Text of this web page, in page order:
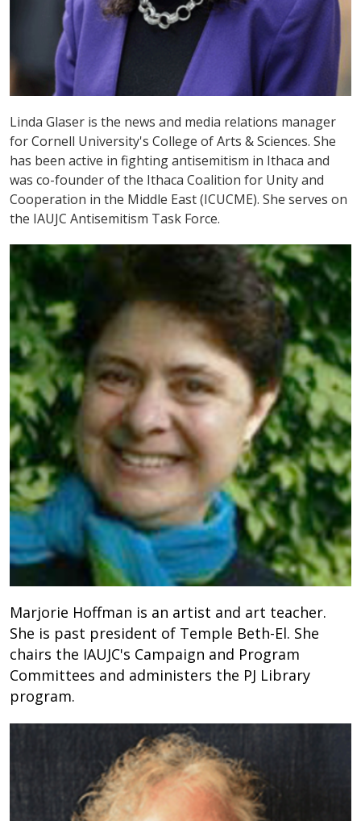
Linda Glaser is the news and media relations manager
for Cornell University's College of Arts & Sciences. She
has been active in fighting antisemitism in Ithaca and
was co-founder of the Ithaca Coalition for Unity and
Cooperation in the Middle East (ICUCME). She serves on
the IAUJC Antisemitism Task Force.
Marjorie Hoffman is an artist and art teacher.
She is past president of Temple Beth-El. She
chairs the IAUJC's Campaign and Program
Committees and administers the PJ Library
program.